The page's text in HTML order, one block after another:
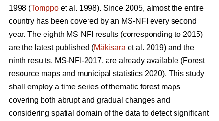
1998 (Tomppo et al. 1998). Since 2005, almost the entire
country has been covered by an MS-NFI every second
year. The eighth MS-NFI results (corresponding to 2015)
are the latest published (Mäkisara et al. 2019) and the
ninth results, MS-NFI-2017, are already available (Forest
resource maps and municipal statistics 2020). This study
shall employ a time series of thematic forest maps
covering both abrupt and gradual changes and
considering spatial domain of the data to detect significant